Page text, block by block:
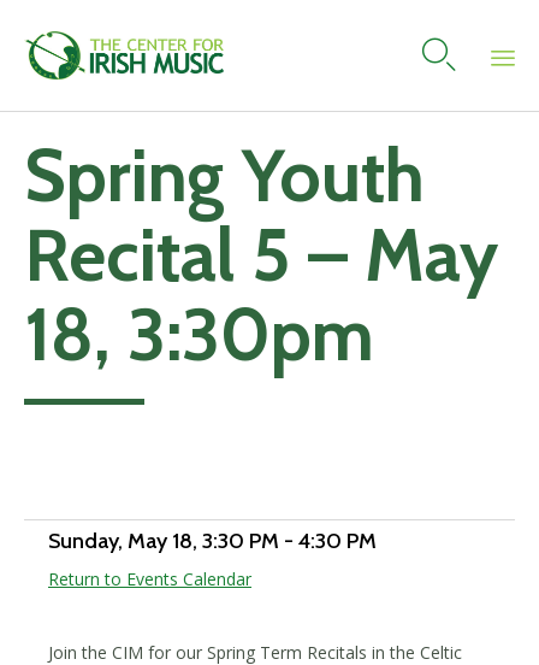

to
content
Spring Youth
Recital 5 – May
18, 3:30pm
Sunday, May 18, 3:30 PM - 4:30 PM
Return to Events Calendar
Join the CIM for our Spring Term Recitals in the Celtic